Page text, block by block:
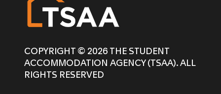
COPYRIGHT © 2026 THE STUDENT
ACCOMMODATION AGENCY (TSAA). ALL
RIGHTS RESERVED